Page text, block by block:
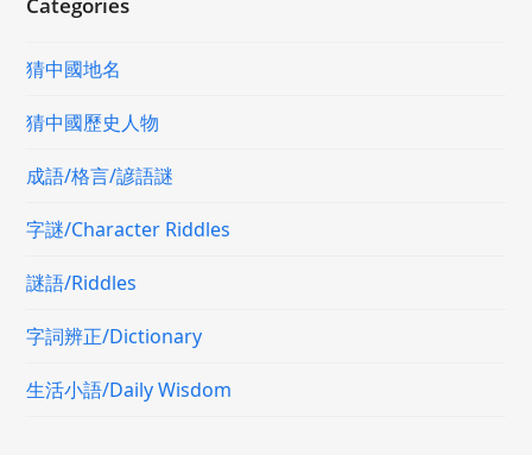
猜中國地名
猜中國歷史人物
成語/格言/諺語謎
字謎/Character Riddles
謎語/Riddles
字詞辨正/Dictionary
生活小語/Daily Wisdom